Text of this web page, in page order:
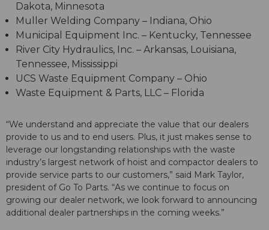
Dakota, Minnesota
Muller Welding Company – Indiana, Ohio
Municipal Equipment Inc. – Kentucky, Tennessee
River City Hydraulics, Inc. – Arkansas, Louisiana,
Tennessee, Mississippi
UCS Waste Equipment Company – Ohio
Waste Equipment & Parts, LLC – Florida
“We understand and appreciate the value that our dealers
provide to us and to end users. Plus, it just makes sense to
leverage our longstanding relationships with the waste
industry’s largest network of hoist and compactor dealers to
provide service parts to our customers,” said Mark Taylor,
president of Go To Parts. “As we continue to focus on
growing our dealer network, we look forward to announcing
additional dealer partnerships in the coming weeks.”